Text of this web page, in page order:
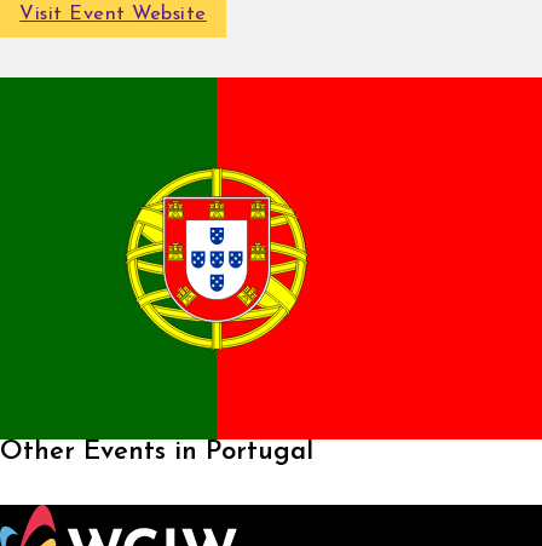
Visit Event Website
Other Events in Portugal